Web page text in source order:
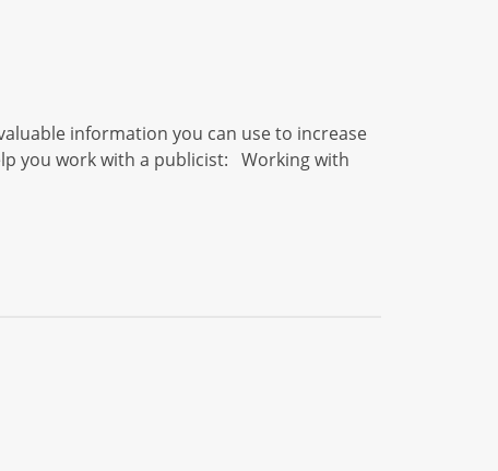
information you can use to increase
you work with a publicist: Working with